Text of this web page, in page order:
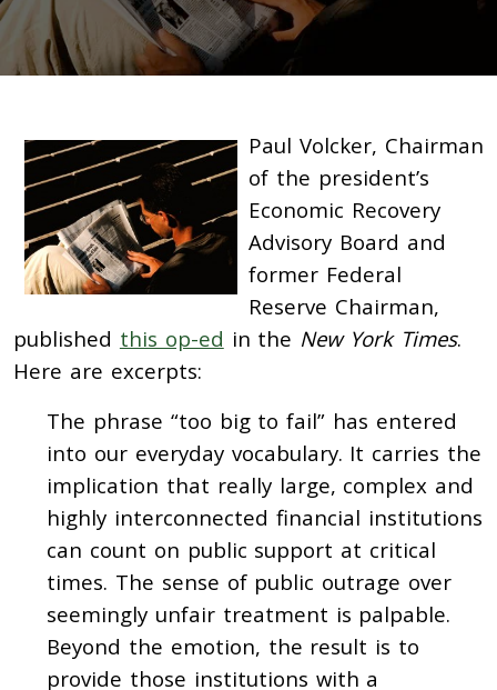
Paul Volcker, Chairman
of the president’s
Economic Recovery
Advisory Board and
former Federal
Reserve Chairman,
published this op-ed in the New York Times.
Here are excerpts:
The phrase “too big to fail” has entered
into our everyday vocabulary. It carries the
implication that really large, complex and
highly interconnected financial institutions
can count on public support at critical
times. The sense of public outrage over
seemingly unfair treatment is palpable.
Beyond the emotion, the result is to
provide those institutions with a